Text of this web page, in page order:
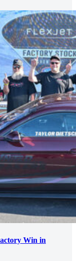
Win in